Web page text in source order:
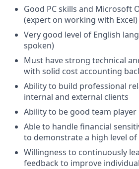
Good PC skills and Microsoft
(expert on working with Excel)
Very good level of English
spoken)
Must have strong technical
with solid cost accounting
Ability to build professional
internal and external clients
Ability to be good team player
Able to handle financial
to demonstrate a high level
Willingness to continuously
feedback to improve